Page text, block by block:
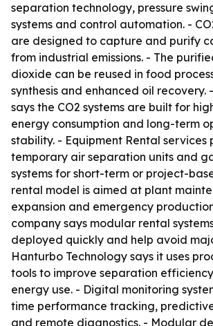
separation technology, pressure
systems and control automation. -
are designed to capture and purify
from industrial emissions. - The
dioxide can be reused in food
synthesis and enhanced oil recovery.
says the CO2 systems are built for
energy consumption and long-term
stability. - Equipment Rental services
temporary air separation units and
systems for short-term or project-
rental model is aimed at plant
expansion and emergency
company says modular rental
deployed quickly and help avoid
Hanturbo Technology says it uses
tools to improve separation
energy use. - Digital monitoring
time performance tracking,
and remote diagnostics. - Modular